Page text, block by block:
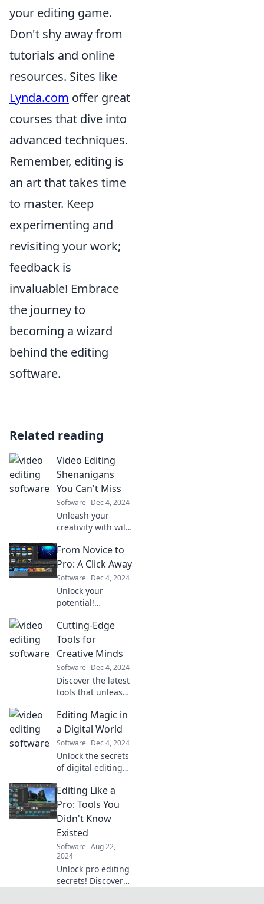
your editing game.
Don't shy away from
tutorials and online
resources. Sites like
Lynda.com offer great
courses that dive into
advanced techniques.
Remember, editing is
an art that takes time
to master. Keep
experimenting and
revisiting your work;
feedback is
invaluable! Embrace
the journey to
becoming a wizard
behind the editing
software.
Related reading
Video Editing
Shenanigans
You Can't Miss
Software Dec 4, 2024
Unleash your
creativity with wild
and tricks!
Discover must-see
shenanigans that
transform your
footage into
magic!
From Novice to
Pro: A Click Away
Software Dec 4, 2024
Unlock your
potential!
novice to pro with
easy tips and
tricks just a click
away. Dive in and
elevate your skills
now!
Cutting-Edge
Tools for
Creative Minds
Software Dec 4, 2024
Discover the latest
tools that unleash
elevate your
projects.
Transform your
ideas into reality
today!
Editing Magic in
a Digital World
Software Dec 4, 2024
Unlock the secrets
of digital editing
your content with
tips, tricks, and
tools to captivate
your audience in a
digital world.
Editing Like a
Pro: Tools You
Didn't Know
Existed
Software Aug 22,
2024
Unlock pro editing
secrets! Discover